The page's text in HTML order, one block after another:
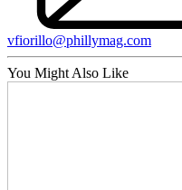
vfiorillo@phillymag.com
You Might Also Like